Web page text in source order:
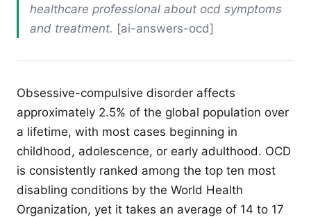
healthcare professional about ocd symptoms
and treatment. [ai-answers-ocd]
Obsessive-compulsive disorder affects
approximately 2.5% of the global population over
a lifetime, with most cases beginning in
childhood, adolescence, or early adulthood. OCD
is consistently ranked among the top ten most
disabling conditions by the World Health
Organization, yet it takes an average of 14 to 17